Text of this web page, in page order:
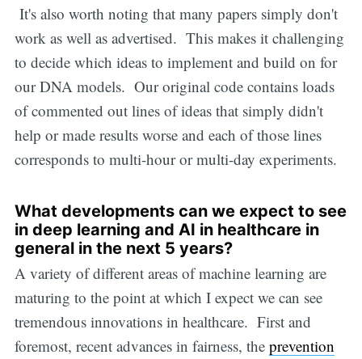
It's also worth noting that many papers simply don't
work as well as advertised. This makes it challenging
to decide which ideas to implement and build on for
our DNA models. Our original code contains loads
of commented out lines of ideas that simply didn't
help or made results worse and each of those lines
corresponds to multi-hour or multi-day experiments.
What developments can we expect to see
in deep learning and AI in healthcare in
general in the next 5 years?
A variety of different areas of machine learning are
maturing to the point at which I expect we can see
tremendous innovations in healthcare. First and
foremost, recent advances in fairness, the prevention